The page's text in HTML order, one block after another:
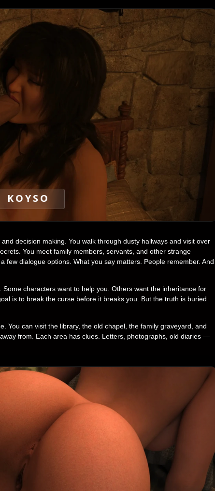
KOYSO
decision making. You walk through dusty hallways and visit over
You meet family members, servants, and other strange
few dialogue options. What you say matters. People remember. And
characters want to help you. Others want the inheritance for
is to break the curse before it breaks you. But the truth is buried
You can visit the library, the old chapel, the family graveyard, and
from. Each area has clues. Letters, photographs, old diaries —